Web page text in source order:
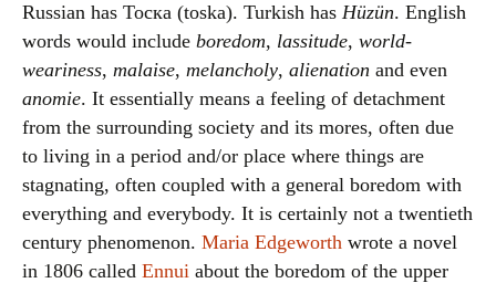
Russian has Тоска (toska). Turkish has Hüzün. English
words would include boredom, lassitude, world-
weariness, malaise, melancholy, alienation and even
anomie. It essentially means a feeling of detachment
from the surrounding society and its mores, often due
to living in a period and/or place where things are
stagnating, often coupled with a general boredom with
everything and everybody. It is certainly not a twentieth
century phenomenon. Maria Edgeworth wrote a novel
in 1806 called Ennui about the boredom of the upper